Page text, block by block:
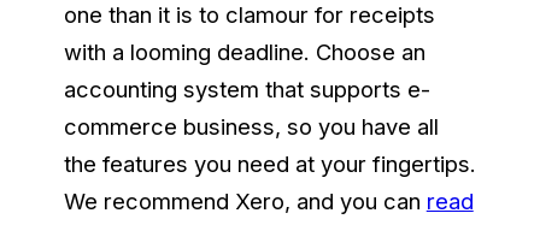
one than it is to clamour for receipts
with a looming deadline. Choose an
accounting system that supports e-
commerce business, so you have all
the features you need at your fingertips.
We recommend Xero, and you can read